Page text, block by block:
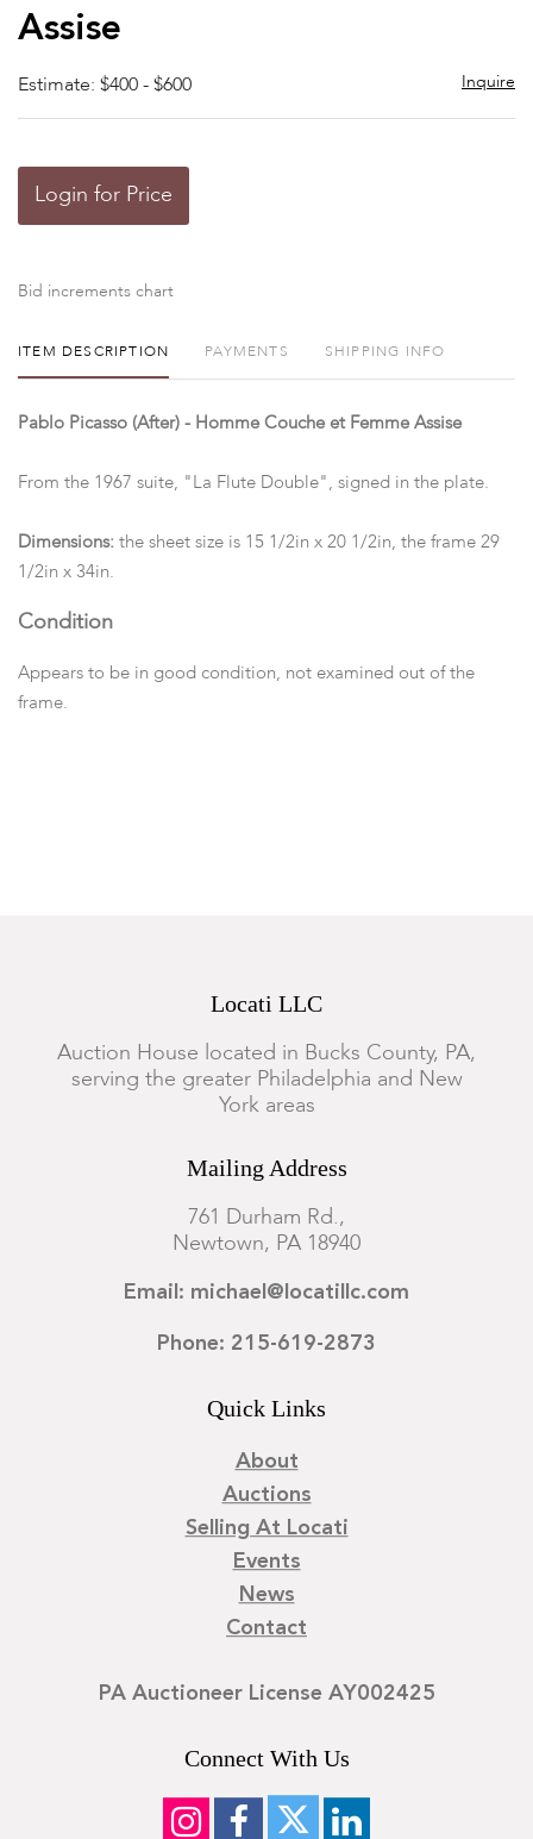
Assise
Estimate: $400 - $600 Inquire
Login for Price
Bid increments chart
ITEM DESCRIPTION PAYMENTS SHIPPING INFO
Pablo Picasso (After) - Homme Couche et Femme Assise
From the 1967 suite, "La Flute Double", signed in the plate.
Dimensions: the sheet size is 15 1/2in x 20 1/2in, the frame 29
1/2in x 34in.
Condition
Appears to be in good condition, not examined out of the
frame.
Locati LLC
Auction House located in Bucks County, PA,
serving the greater Philadelphia and New
York areas
Mailing Address
761 Durham Rd.,
Newtown, PA 18940
Email: michael@locatillc.com
Phone: 215-619-2873
Quick Links
About
Auctions
Selling At Locati
Events
News
Contact
PA Auctioneer License AY002425
Connect With Us